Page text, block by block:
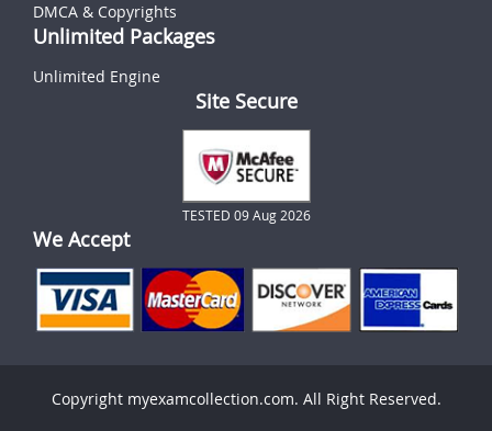
DMCA & Copyrights
Unlimited Packages
Unlimited Engine
Site Secure
TESTED 09 Aug 2026
We Accept
Copyright myexamcollection.com. All Right Reserved.